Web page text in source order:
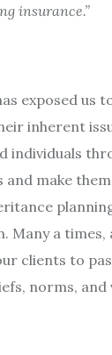
insurance.”
exposed us
inherent
individuals
and make
Many a
clients to
norms, and